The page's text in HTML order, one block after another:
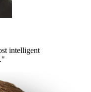
intelligent